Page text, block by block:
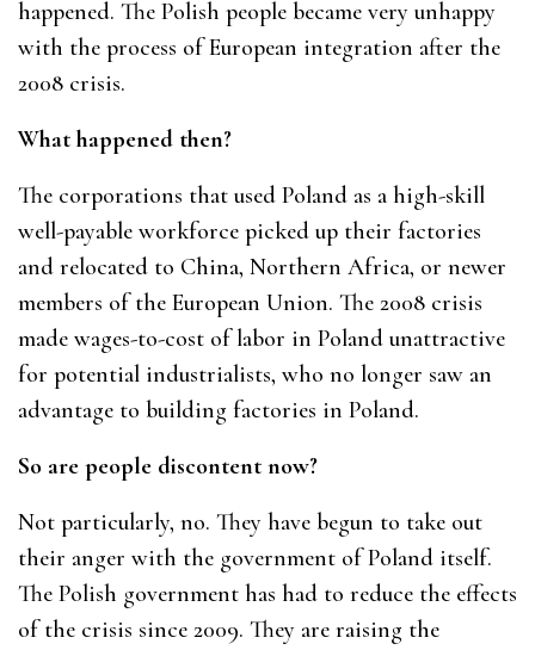
happened. The Polish people became very unhappy
with the process of European integration after the
2008 crisis.
What happened then?
The corporations that used Poland as a high-skill
well-payable workforce picked up their factories
and relocated to China, Northern Africa, or newer
members of the European Union. The 2008 crisis
made wages-to-cost of labor in Poland unattractive
for potential industrialists, who no longer saw an
advantage to building factories in Poland.
So are people discontent now?
Not particularly, no. They have begun to take out
their anger with the government of Poland itself.
The Polish government has had to reduce the effects
of the crisis since 2009. They are raising the